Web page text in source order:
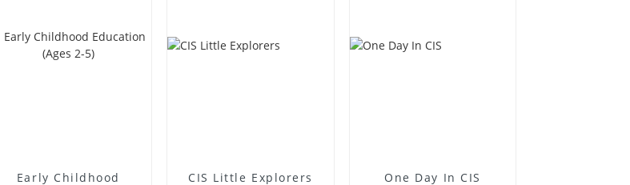
Early Childhood
CIS Little Explorers One Day In CIS